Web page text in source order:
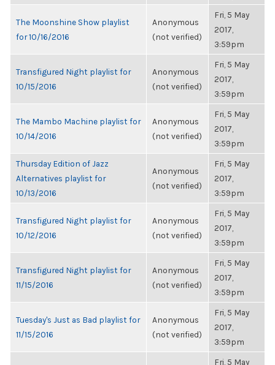
The Moonshine Show playlist
for 10/16/2016
Anonymous
(not verified)
Fri, 5 May
2017,
3:59pm
Transfigured Night playlist for
10/15/2016
Anonymous
(not verified)
Fri, 5 May
2017,
3:59pm
The Mambo Machine playlist for
10/14/2016
Anonymous
(not verified)
Fri, 5 May
2017,
3:59pm
Thursday Edition of Jazz
Alternatives playlist for
10/13/2016
Anonymous
(not verified)
Fri, 5 May
2017,
3:59pm
Transfigured Night playlist for
10/12/2016
Anonymous
(not verified)
Fri, 5 May
2017,
3:59pm
Transfigured Night playlist for
11/15/2016
Anonymous
(not verified)
Fri, 5 May
2017,
3:59pm
Tuesday's Just as Bad playlist for
11/15/2016
Anonymous
(not verified)
Fri, 5 May
2017,
3:59pm
Fri, 5 May